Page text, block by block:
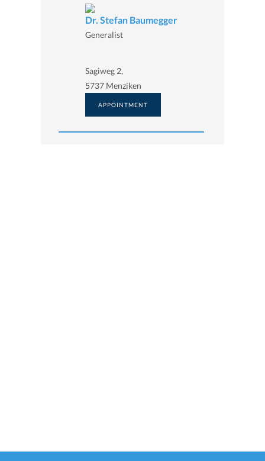
Dr. Stefan Baumegger
Generalist
Sagiweg 2,
5737 Menziken
APPOINTMENT